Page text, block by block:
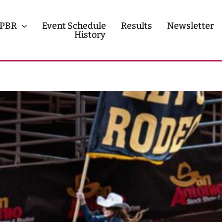
PBR Event Schedule Results
Newsletter
History
Contact